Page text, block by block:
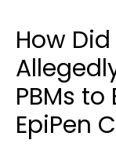
How
PBMs
EpiPen